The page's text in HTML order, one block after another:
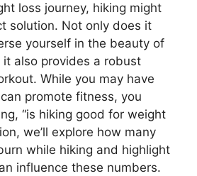
loss journey, hiking might
solution. Not only does it
yourself in the beauty of
also provides a robust
While you may have
promote fitness, you
“is hiking good for weight
we’ll explore how many
while hiking and highlight
influence these numbers.